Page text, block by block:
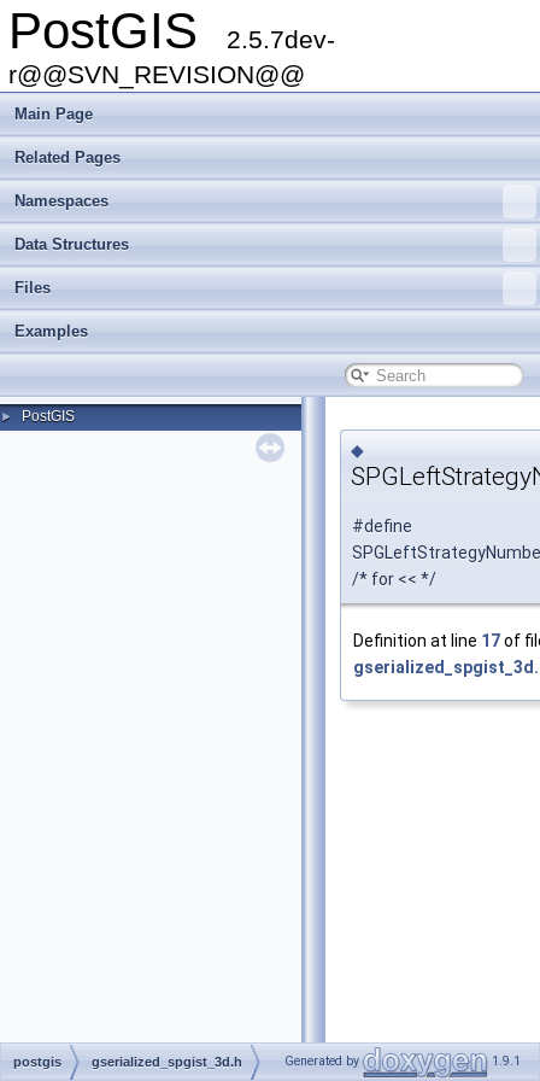
PostGIS
2.5.7dev-
r@@SVN_REVISION@@
Main Page
Related Pages
Namespaces
Data Structures
Files
Examples
► PostGIS
◆
#define
/* for << */
Definition at line 17of
postgis gserialized_spgist_3d.h Generated by 1.9.1